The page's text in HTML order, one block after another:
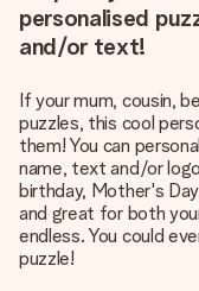
personalised
and/or text!
If your mum, cousin,
puzzles, this cool
them! You can
name, text and/or
birthday, Mother's
and great for both
endless. You could
puzzle!